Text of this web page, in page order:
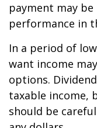
payment may
performance in
In a period of
want income
options.
taxable income,
should be